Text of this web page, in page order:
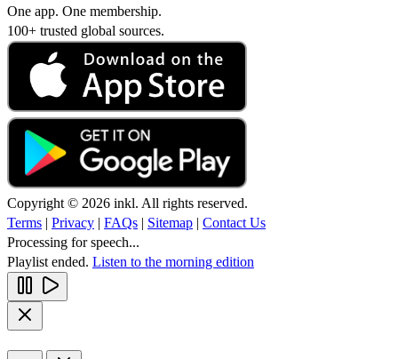
One app. One membership.
100+ trusted global sources.
Copyright © 2026 inkl. All rights reserved.
Terms | Privacy | FAQs | Sitemap | Contact Us
Processing for speech...
Playlist ended. Listen to the morning edition